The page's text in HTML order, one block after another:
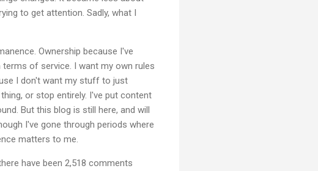
to get attention. Sadly, what I
Ownership because I've
of service. I want my own rules
I don't want my stuff to just
or stop entirely. I've put content
But this blog is still here, and will
I've gone through periods where
matters to me.
have been 2,518 comments